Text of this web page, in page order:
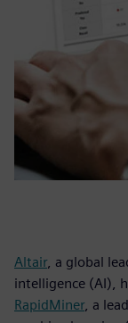
Altair, a global
intelligence (AI),
RapidMiner, a